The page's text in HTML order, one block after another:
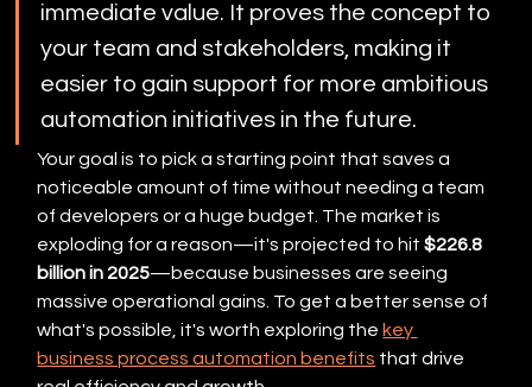
immediate value. It proves the concept to
your team and stakeholders, making it
easier to gain support for more ambitious
automation initiatives in the future.
Your goal is to pick a starting point that saves a
noticeable amount of time without needing a team
of developers or a huge budget. The market is
exploding for a reason—it's projected to hit $226.8
billion in 2025—because businesses are seeing
massive operational gains. To get a better sense of
what's possible, it's worth exploring the key
business process automation benefits that drive